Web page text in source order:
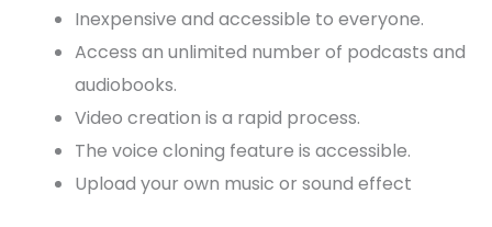
Inexpensive and accessible to everyone.
Access an unlimited number of podcasts and
audiobooks.
Video creation is a rapid process.
The voice cloning feature is accessible.
Upload your own music or sound effect